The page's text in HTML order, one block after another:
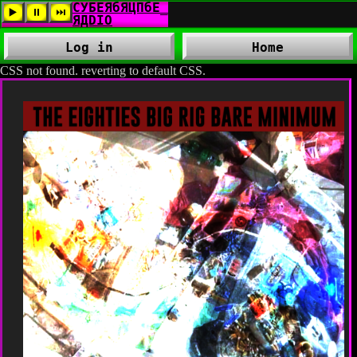
CSS not found. reverting to default CSS.
Log in Home